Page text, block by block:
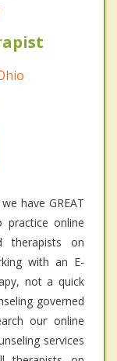
have GREAT
online
therapists on
with an E-
not a quick
governed
our online
services